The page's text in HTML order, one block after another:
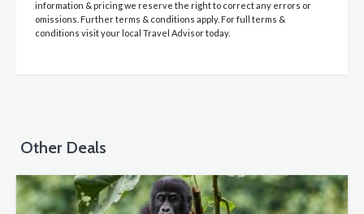
information & pricing we reserve the right to correct any errors or
omissions. Further terms & conditions apply. For full terms &
conditions visit your local Travel Advisor today.
Other Deals